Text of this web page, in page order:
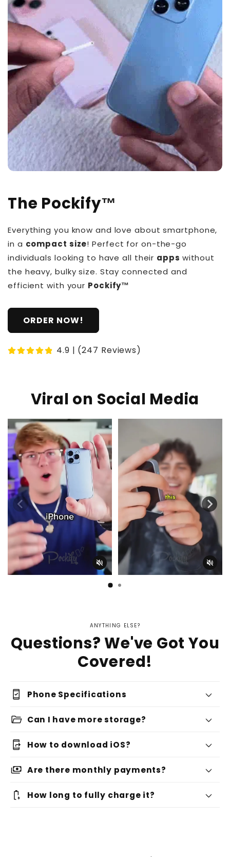
The Pockify™️
Everything you know and love about smartphone,
in a compact size! Perfect for on-the-go
individuals looking to have all their apps without
the heavy, bulky size. Stay connected and
efficient with your Pockify™
ORDER NOW!
4.9 | (247 Reviews)
Viral on Social Media
ANYTHING ELSE?
Questions? We've Got You
Covered!
security_update_good Phone Specifications
folder_open Can I have more storage?
app_shortcut How to download iOS?
payments Are there monthly payments?
battery_charging_full How long to fully charge it?